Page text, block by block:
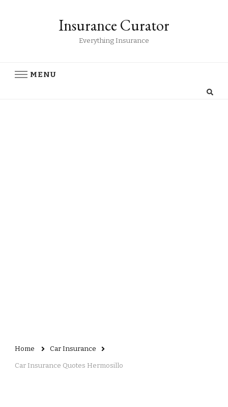
Insurance Curator
Everything Insurance
MENU
Home Car Insurance
Car Insurance Quotes Hermosillo